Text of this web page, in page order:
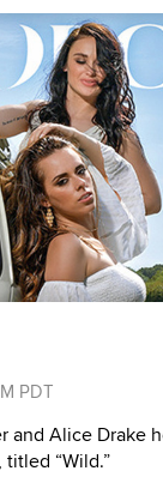
PDT
and Alice Drake
“Wild.”